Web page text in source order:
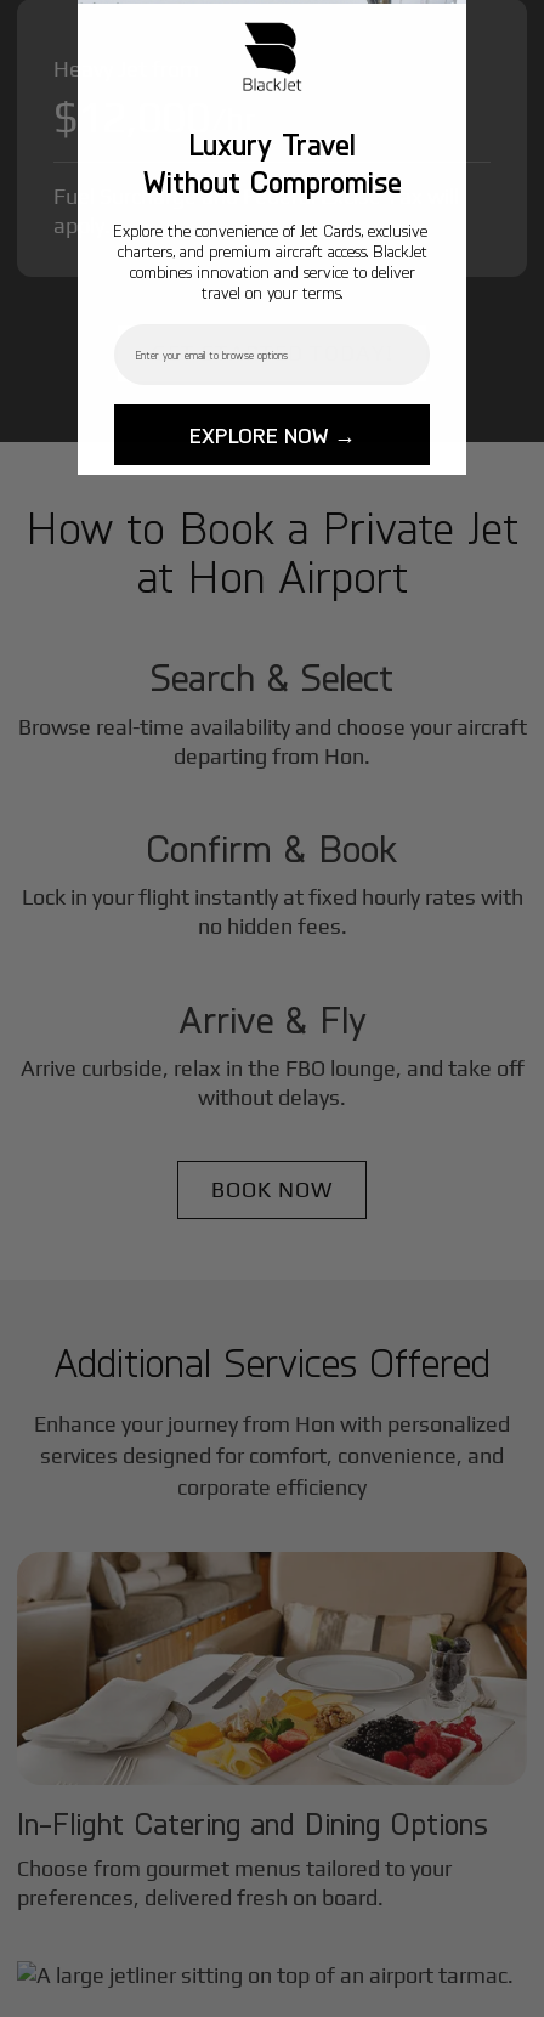
Heavy Jet from
$12,000
Fuel Surcharge and Federal Excise Tax will
apply.
GET STARTED TODAY!
How to Book a Private Jet
at Hon Airport
1
Search & Select
Browse real-time availability and choose your aircraft
departing from Hon.
2
Confirm & Book
Lock in your flight instantly at fixed hourly rates with
no hidden fees.
3
Arrive & Fly
Arrive curbside, relax in the FBO lounge, and take off
without delays.
BOOK NOW
Additional Services Offered
Enhance your journey from Hon with personalized
services designed for comfort, convenience, and
corporate efficiency
In-Flight Catering and Dining Options
Choose from gourmet menus tailored to your
preferences, delivered fresh on board.
Luxury Travel
Without Compromise
Explore the convenience of Jet Cards, exclusive
charters, and premium aircraft access. BlackJet
combines innovation and service to deliver
travel on your terms.
EXPLORE NOW →